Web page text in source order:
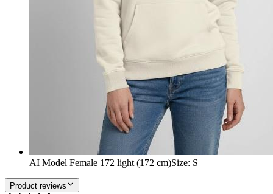
AI Model Female 172 light (172 cm)Size: S
Product reviews